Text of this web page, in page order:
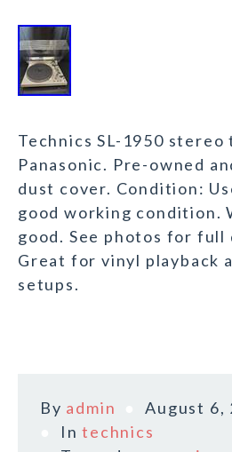
Technics SL-1950
Panasonic. Pre-owned
dust cover. Condition:
good working condition.
good. See photos for
Great for vinyl playback
setups.
By admin
August 6,
Intechnics